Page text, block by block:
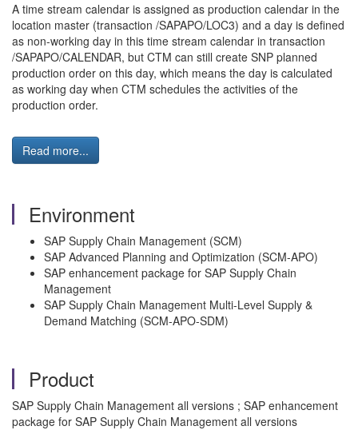
A time stream calendar is assigned as production calendar in the
location master (transaction /SAPAPO/LOC3) and a day is defined
as non-working day in this time stream calendar in transaction
/SAPAPO/CALENDAR, but CTM can still create SNP planned
production order on this day, which means the day is calculated
as working day when CTM schedules the activities of the
production order.
Read more...
Environment
SAP Supply Chain Management (SCM)
SAP Advanced Planning and Optimization (SCM-APO)
SAP enhancement package for SAP Supply Chain
Management
SAP Supply Chain Management Multi-Level Supply &
Demand Matching (SCM-APO-SDM)
Product
SAP Supply Chain Management all versions ; SAP enhancement
package for SAP Supply Chain Management all versions